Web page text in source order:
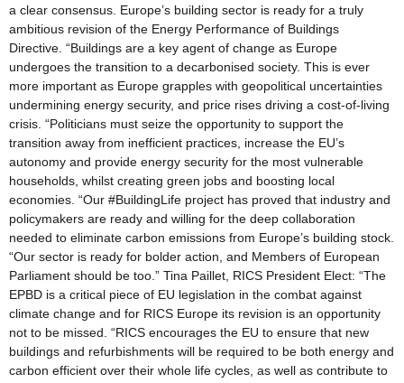
a clear consensus. Europe’s building sector is ready for a truly
ambitious revision of the Energy Performance of Buildings
Directive. “Buildings are a key agent of change as Europe
undergoes the transition to a decarbonised society. This is ever
more important as Europe grapples with geopolitical uncertainties
undermining energy security, and price rises driving a cost-of-living
crisis. “Politicians must seize the opportunity to support the
transition away from inefficient practices, increase the EU’s
autonomy and provide energy security for the most vulnerable
households, whilst creating green jobs and boosting local
economies. “Our #BuildingLife project has proved that industry and
policymakers are ready and willing for the deep collaboration
needed to eliminate carbon emissions from Europe’s building stock.
“Our sector is ready for bolder action, and Members of European
Parliament should be too.” Tina Paillet, RICS President Elect: “The
EPBD is a critical piece of EU legislation in the combat against
climate change and for RICS Europe its revision is an opportunity
not to be missed. “RICS encourages the EU to ensure that new
buildings and refurbishments will be required to be both energy and
carbon efficient over their whole life cycles, as well as contribute to